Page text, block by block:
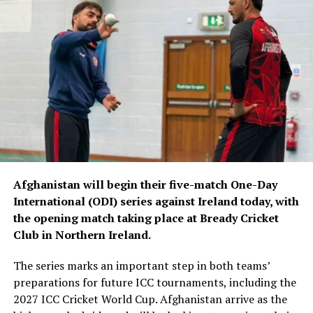
Afghanistan will begin their five-match One-Day
International (ODI) series against Ireland today, with
the opening match taking place at Bready Cricket
Club in Northern Ireland.
The series marks an important step in both teams’
preparations for future ICC tournaments, including the
2027 ICC Cricket World Cup. Afghanistan arrive as the